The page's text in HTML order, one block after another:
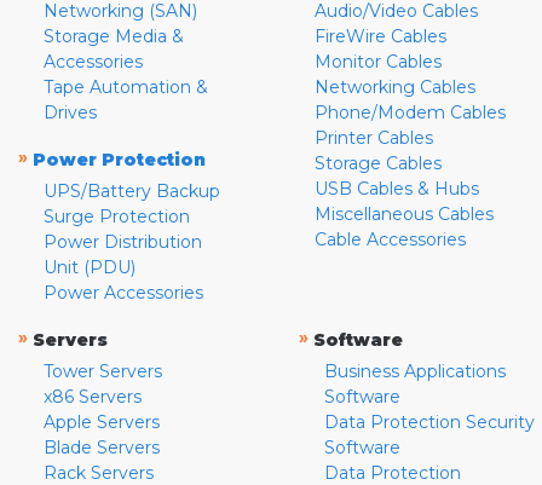
Networking (SAN)
Storage Media &
Accessories
Tape Automation &
Drives
» Power Protection
UPS/Battery Backup
Surge Protection
Power Distribution
Unit (PDU)
Power Accessories
Audio/Video Cables
FireWire Cables
Monitor Cables
Networking Cables
Phone/Modem Cables
Printer Cables
Storage Cables
USB Cables & Hubs
Miscellaneous Cables
Cable Accessories
» Servers
Tower Servers
x86 Servers
Apple Servers
Blade Servers
Rack Servers
» Software
Business Applications
Software
Data Protection Security
Software
Data Protection